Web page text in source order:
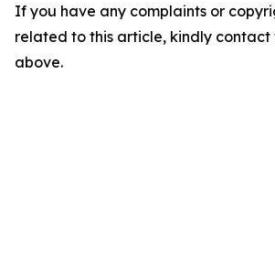
If you have any complaints or
related to this article, kindly contact
above.